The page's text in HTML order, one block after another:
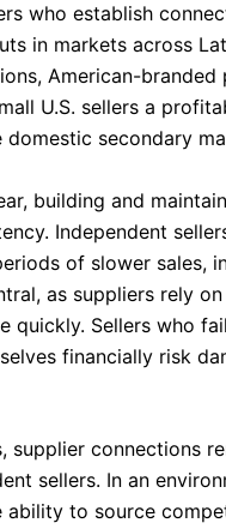
who establish
in markets across
American-
U.S. sellers a
secondary
building and
Independent
of slower sales,
as suppliers rely
quickly. Sellers who
financially risk
supplier connections
sellers. In an
to source